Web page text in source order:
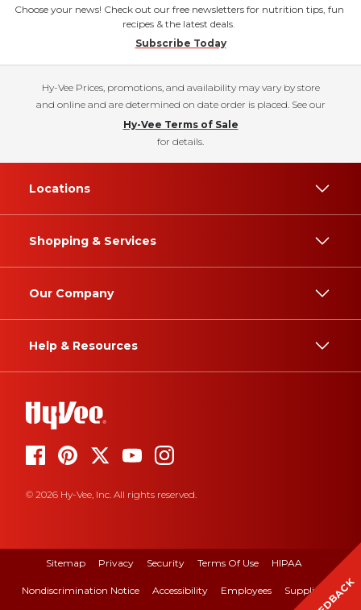
Choose your news! Check out our free newsletters for nutrition tips, fun
recipes & the latest deals.
Subscribe Today
Hy-Vee Prices, promotions, and availability may vary by store
and online and are determined on date order is placed. See our
Hy-Vee Terms of Sale
for details.
Locations
Shopping & Services
Our Company
Help & Resources
© 2026 Hy-Vee, Inc. All rights reserved.
Sitemap Privacy Security Terms Of Use HIPAA
Nondiscrimination Notice Accessibility Employees Suppliers